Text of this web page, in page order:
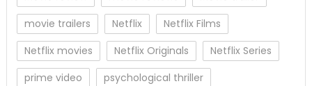
movie trailers
Netflix
Netflix Films
Netflix movies
Netflix Originals
Netflix Series
prime video
psychological thriller